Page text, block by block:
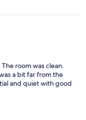
room was clean.
a bit far from the
and quiet with good